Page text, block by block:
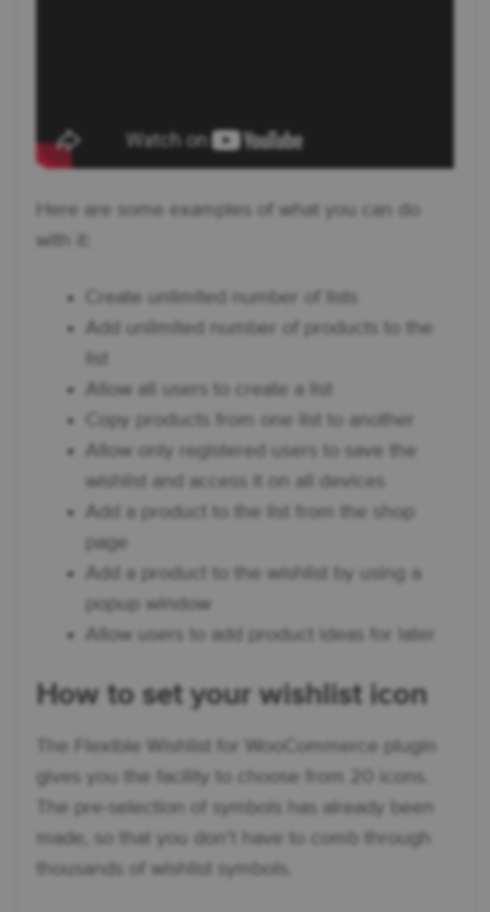
Here are some examples of what you can do
with it:
Create unlimited number of lists
Add unlimited number of products to the
Allow all users to create a list
Copy products from one list to another
Allow only registered users to save the
wishlist and access it on all devices
Add a product to the list from the shop
page
Add a product to the wishlist by using a
popup window
Allow users to add product ideas for later
How to set your wishlist icon
The Flexible Wishlist for WooCommerce plugin
gives you the facility to choose from 20 icons.
The pre-selection of symbols has already been
made, so that you don’t have to comb through
thousands of wishlist symbols.